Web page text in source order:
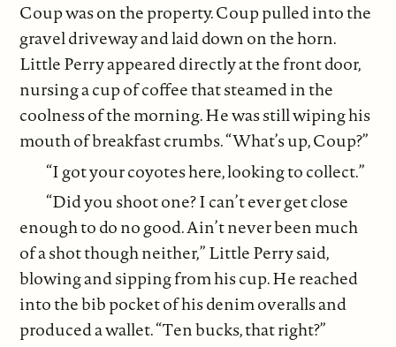
Coup was on the property. Coup pulled into the
gravel driveway and laid down on the horn.
Little Perry appeared directly at the front door,
nursing a cup of coffee that steamed in the
coolness of the morning. He was still wiping his
mouth of breakfast crumbs. “What’s up, Coup?”
“I got your coyotes here, looking to collect.”
“Did you shoot one? I can’t ever get close
enough to do no good. Ain’t never been much
of a shot though neither,” Little Perry said,
blowing and sipping from his cup. He reached
into the bib pocket of his denim overalls and
produced a wallet. “Ten bucks, that right?”